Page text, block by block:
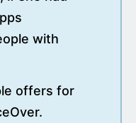
with
offers for